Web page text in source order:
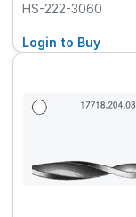
HS-222-3060
Login to Buy